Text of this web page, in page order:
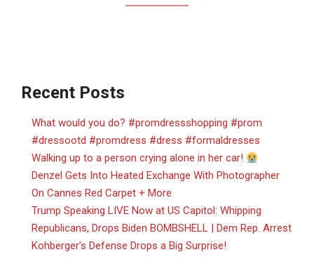
Recent Posts
What would you do? #promdressshopping #prom
#dressootd #promdress #dress #formaldresses
Walking up to a person crying alone in her car!
Denzel Gets Into Heated Exchange With Photographer
On Cannes Red Carpet + More
Trump Speaking LIVE Now at US Capitol: Whipping
Republicans, Drops Biden BOMBSHELL | Dem Rep. Arrest
Kohberger’s Defense Drops a Big Surprise!